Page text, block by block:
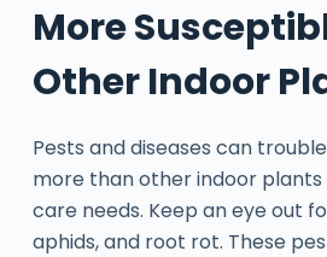
More
Other Indoor
Pests and diseases can
more than other indoor plants
care needs. Keep an eye out
aphids, and root rot. These